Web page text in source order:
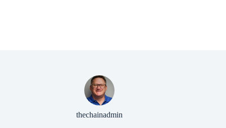
thechainadmin